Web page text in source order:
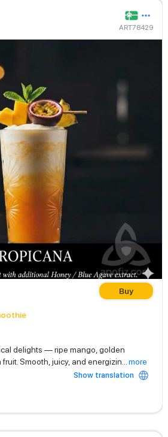
ART78429
Buy
delights — ripe mango, golden
Smooth, juicy, and energizin
more
Show translation